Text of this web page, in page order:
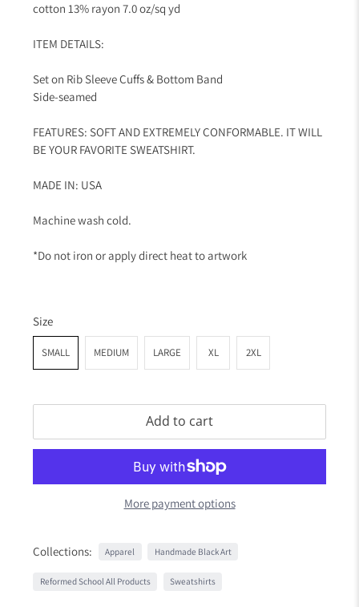
cotton 13% rayon 7.0 oz/sq yd
ITEM DETAILS:
Set on Rib Sleeve Cuffs & Bottom Band
Side-seamed
FEATURES: SOFT AND EXTREMELY CONFORMABLE. IT WILL
BE YOUR FAVORITE SWEATSHIRT.
MADE IN: USA
Machine wash cold.
*Do not iron or apply direct heat to artwork
Size
SMALL MEDIUM LARGE XL 2XL
Add to cart
More payment options
Collections: Apparel Handmade Black Art
Reformed School All Products Sweatshirts